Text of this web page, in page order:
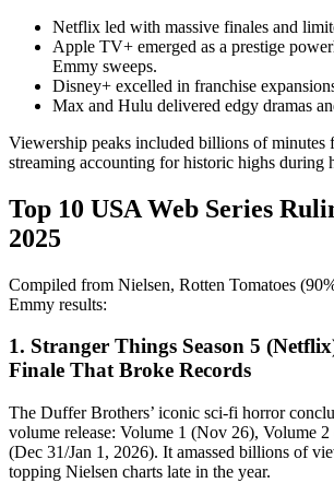
Netflix led with massive finales and
Apple TV+ emerged as a prestige
Emmy sweeps.
Disney+ excelled in franchise
Max and Hulu delivered edgy dramas
Viewership peaks included billions of minutes
streaming accounting for historic highs during
Top 10 USA Web Series
2025
Compiled from Nielsen, Rotten Tomatoes
Emmy results:
1. Stranger Things Season 5
Finale That Broke Records
The Duffer Brothers’ iconic sci-fi horror
volume release: Volume 1 (Nov 26), Volume
(Dec 31/Jan 1, 2026). It amassed billions of
topping Nielsen charts late in the year.